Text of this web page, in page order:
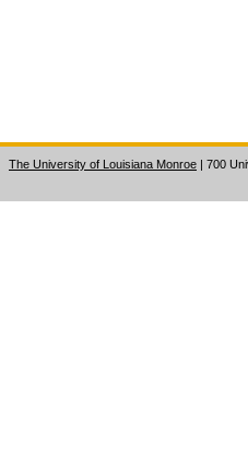
The University of Louisiana Monroe | 700